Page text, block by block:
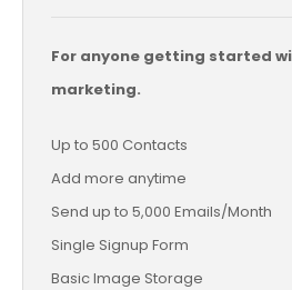
For anyone getting started
marketing.
Up to 500 Contacts
Add more anytime
Send up to 5,000 Emails/Month
Single Signup Form
Basic Image Storage